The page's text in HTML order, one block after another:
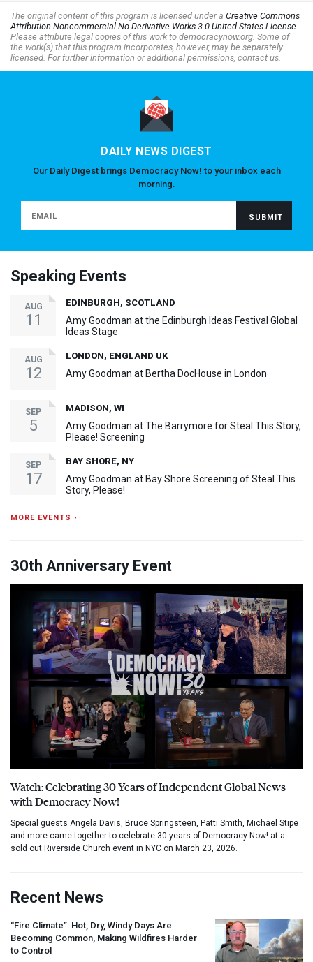
The original content of this program is licensed under a Creative Commons
Attribution-Noncommercial-No Derivative Works 3.0 United States License.
Please attribute legal copies of this work to democracynow.org. Some of
the work(s) that this program incorporates, however, may be separately
licensed. For further information or additional permissions, contact us.
DAILY NEWS DIGEST
Our Daily Digest brings Democracy Now! to your inbox each
morning.
Speaking Events
AUG
11
EDINBURGH, SCOTLAND
Amy Goodman at the Edinburgh Ideas Festival Global
Ideas Stage
AUG
12
LONDON, ENGLAND UK
Amy Goodman at Bertha DocHouse in London
SEP
5
MADISON, WI
Amy Goodman at The Barrymore for Steal This Story,
Please! Screening
SEP
17
BAY SHORE, NY
Amy Goodman at Bay Shore Screening of Steal This
Story, Please!
MORE EVENTS ›
30th Anniversary Event
Watch: Celebrating 30 Years of Independent Global News
with Democracy Now!
Special guests Angela Davis, Bruce Springsteen, Patti Smith, Michael Stipe
and more came together to celebrate 30 years of Democracy Now! at a
sold out Riverside Church event in NYC on March 23, 2026.
Recent News
“Fire Climate”: Hot, Dry, Windy Days Are
Becoming Common, Making Wildfires Harder
to Control